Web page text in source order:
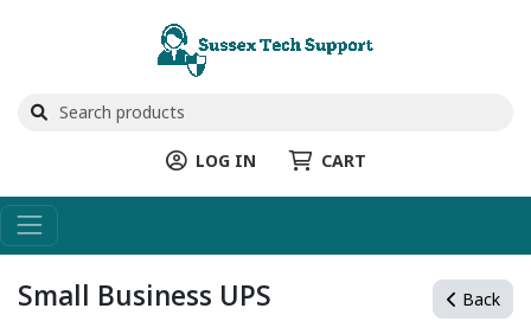
LOG IN CART
Small Business UPS Back